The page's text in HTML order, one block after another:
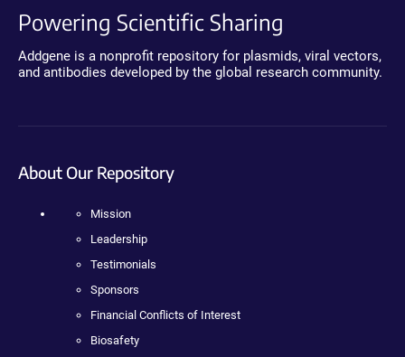
Powering Scientific Sharing
Addgene is a nonprofit repository for plasmids, viral vectors,
and antibodies developed by the global research community.
About Our Repository
Mission
Leadership
Testimonials
Sponsors
Financial Conflicts of Interest
Biosafety